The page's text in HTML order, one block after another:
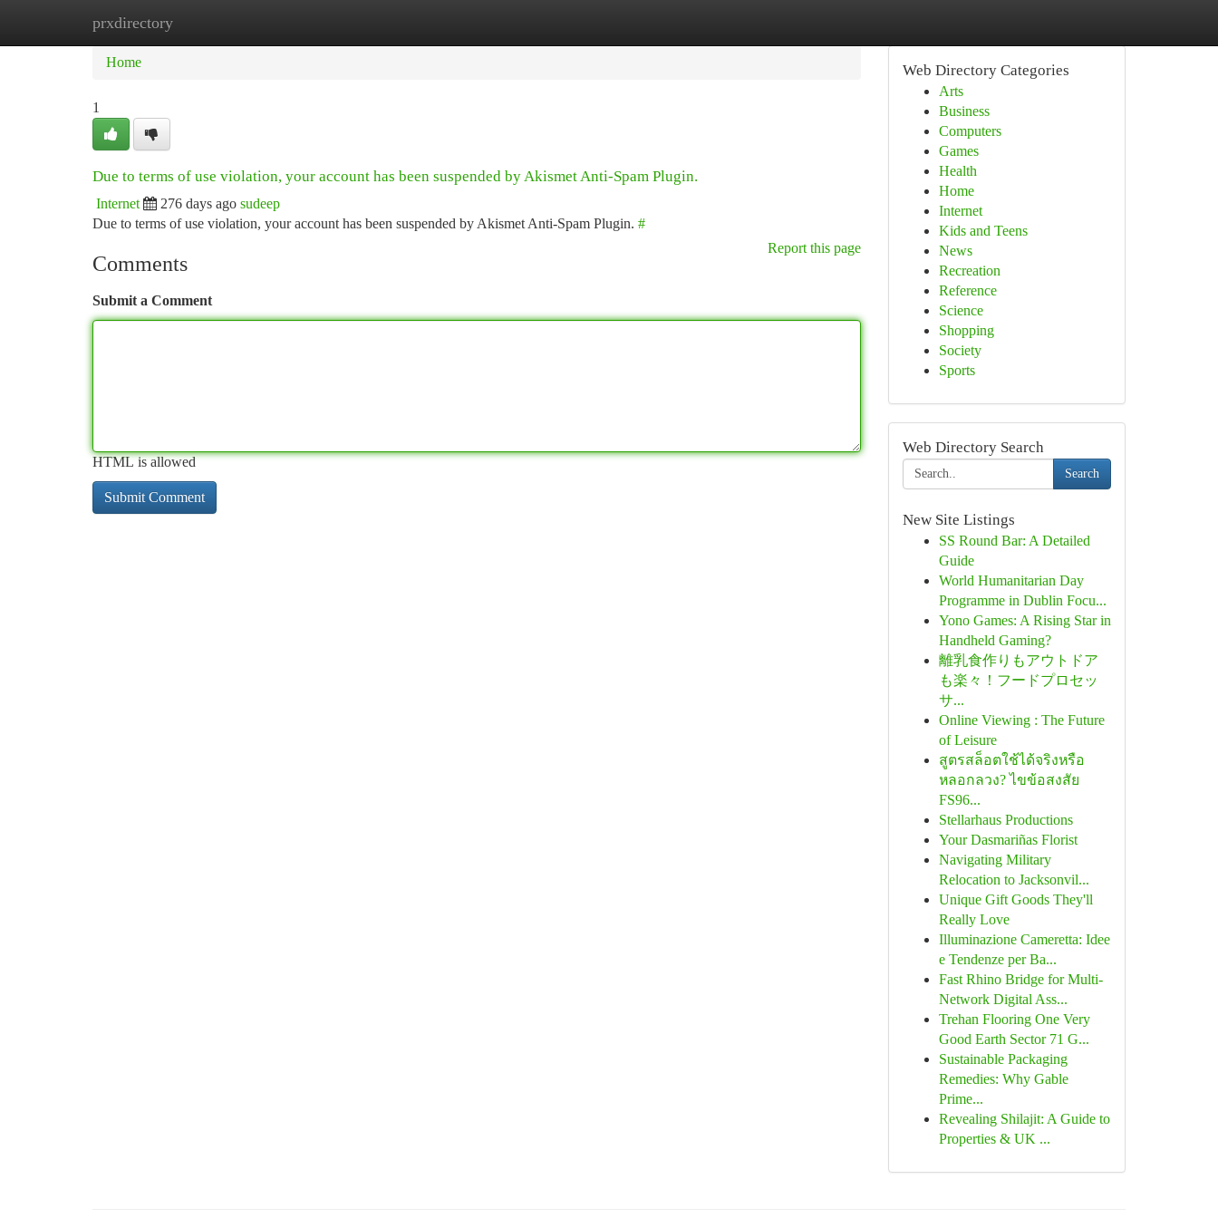
prxdirectory
Home
Home
1
Due to terms of use violation, your account has been suspended by Akismet Anti-Spam Plugin.
Internet 276 days ago sudeep
Due to terms of use violation, your account has been suspended by Akismet Anti-Spam Plugin. #
Report this page
Comments
Submit a Comment
HTML is allowed
Web Directory Categories
Arts
Business
Computers
Games
Health
Home
Internet
Kids and Teens
News
Recreation
Reference
Science
Shopping
Society
Sports
Web Directory Search
Search
New Site Listings
SS Round Bar: A Detailed
Guide
World Humanitarian Day
Programme in Dublin Focu...
Yono Games: A Rising Star in
Handheld Gaming?
離乳食作りもアウトドア
も楽々！フードプロセッ
サ...
Online Viewing : The Future
of Leisure
สูตรสล็อตใช้ได้จริงหรือ
หลอกลวง? ไขข้อสงสัย
FS96...
Stellarhaus Productions
Your Dasmariñas Florist
Navigating Military
Relocation to Jacksonvil...
Unique Gift Goods They'll
Really Love
Illuminazione Cameretta: Idee
e Tendenze per Ba...
Fast Rhino Bridge for Multi-
Network Digital Ass...
Trehan Flooring One Very
Good Earth Sector 71 G...
Sustainable Packaging
Remedies: Why Gable
Prime...
Revealing Shilajit: A Guide to
Properties & UK ...